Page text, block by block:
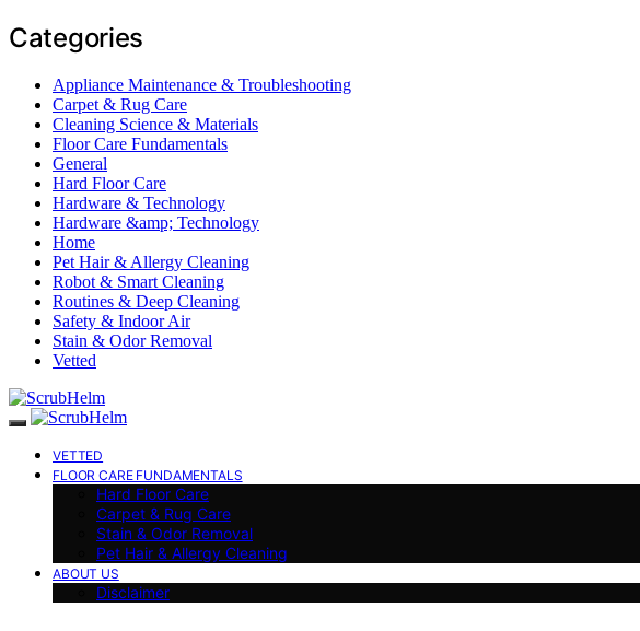
Categories
Appliance Maintenance & Troubleshooting
Carpet & Rug Care
Cleaning Science & Materials
Floor Care Fundamentals
General
Hard Floor Care
Hardware & Technology
Hardware &amp; Technology
Home
Pet Hair & Allergy Cleaning
Robot & Smart Cleaning
Routines & Deep Cleaning
Safety & Indoor Air
Stain & Odor Removal
Vetted
VETTED
FLOOR CARE FUNDAMENTALS
Hard Floor Care
Carpet & Rug Care
Stain & Odor Removal
Pet Hair & Allergy Cleaning
ABOUT US
Disclaimer